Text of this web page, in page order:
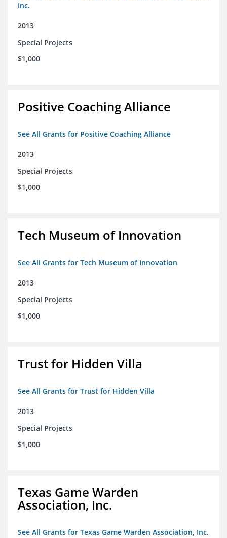
Inc.
2013
Special Projects
$1,000
Positive Coaching Alliance
See All Grants for Positive Coaching Alliance
2013
Special Projects
$1,000
Tech Museum of Innovation
See All Grants for Tech Museum of Innovation
2013
Special Projects
$1,000
Trust for Hidden Villa
See All Grants for Trust for Hidden Villa
2013
Special Projects
$1,000
Texas Game Warden
Association, Inc.
See All Grants for Texas Game Warden Association, Inc.